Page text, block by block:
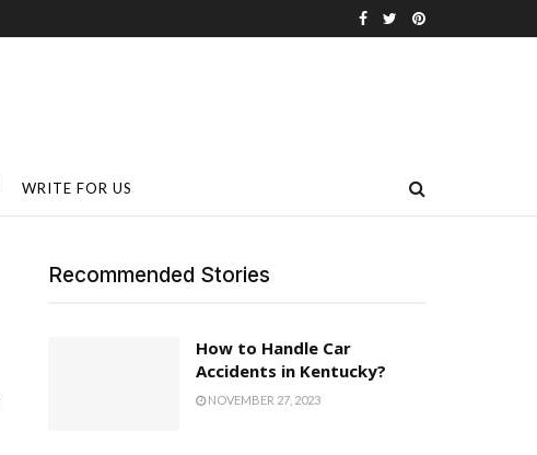
WRITE FOR US
Recommended Stories
How to Handle Car
Accidents in Kentucky?
NOVEMBER 27, 2023